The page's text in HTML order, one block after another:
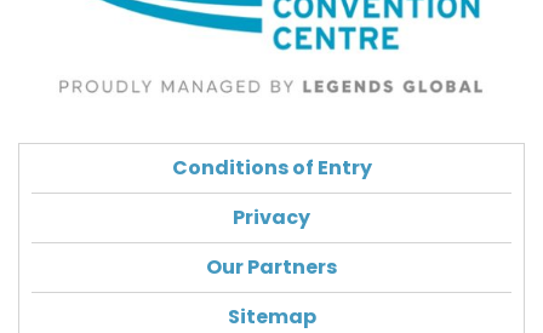
Conditions of Entry
Privacy
Our Partners
Sitemap